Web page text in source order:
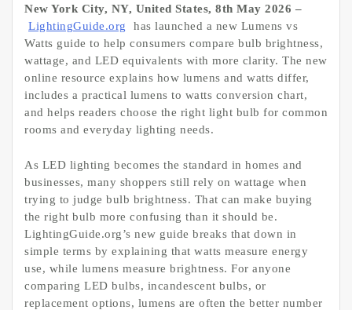
New York City, NY, United States, 8th May 2026 –
LightingGuide.org
has launched a new Lumens vs
Watts guide to help consumers compare bulb brightness,
wattage, and LED equivalents with more clarity. The new
online resource explains how lumens and watts differ,
includes a practical lumens to watts conversion chart,
and helps readers choose the right light bulb for common
rooms and everyday lighting needs.
As LED lighting becomes the standard in homes and
businesses, many shoppers still rely on wattage when
trying to judge bulb brightness. That can make buying
the right bulb more confusing than it should be.
LightingGuide.org’s new guide breaks that down in
simple terms by explaining that watts measure energy
use, while lumens measure brightness. For anyone
comparing LED bulbs, incandescent bulbs, or
replacement options, lumens are often the better number